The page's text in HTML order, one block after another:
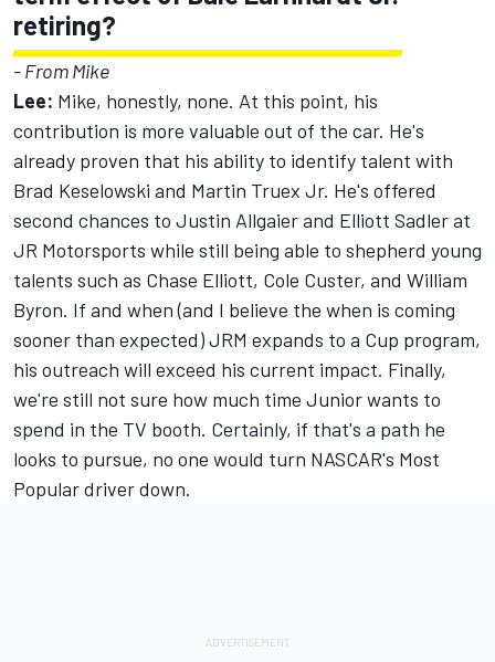
retiring?
- From Mike
Lee: Mike, honestly, none. At this point, his
contribution is more valuable out of the car. He's
already proven that his ability to identify talent with
Brad Keselowski and Martin Truex Jr. He's offered
second chances to Justin Allgaier and Elliott Sadler at
JR Motorsports while still being able to shepherd young
talents such as Chase Elliott, Cole Custer, and William
Byron. If and when (and I believe the when is coming
sooner than expected) JRM expands to a Cup program,
his outreach will exceed his current impact. Finally,
we're still not sure how much time Junior wants to
spend in the TV booth. Certainly, if that's a path he
looks to pursue, no one would turn NASCAR's Most
Popular driver down.